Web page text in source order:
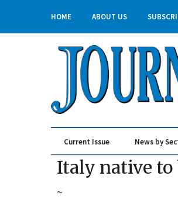
HOME ABOUT US
Current Issue News by
Italy native
~